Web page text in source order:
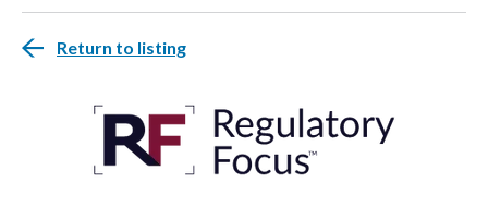
Return to listing